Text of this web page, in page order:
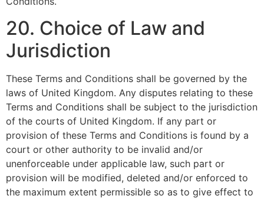
20. Choice of Law and
Jurisdiction
These Terms and Conditions shall be governed by the
laws of United Kingdom. Any disputes relating to these
Terms and Conditions shall be subject to the jurisdiction
of the courts of United Kingdom. If any part or
provision of these Terms and Conditions is found by a
court or other authority to be invalid and/or
unenforceable under applicable law, such part or
provision will be modified, deleted and/or enforced to
the maximum extent permissible so as to give effect to